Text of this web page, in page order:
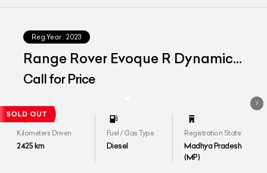
Reg.Year : 2023
Range Rover Evoque R Dynamic
SE
Call for Price
Kilometers Driven
2425km
Fuel / Gas Type
Diesel
Registration State
Madhya Pradesh
(MP)